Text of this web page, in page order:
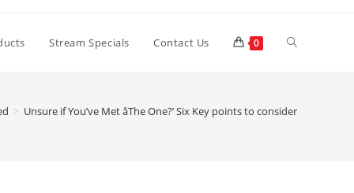
Stream Specials Contact Us 0 Toggle
> Unsure if You’ve Met âThe One?’ Six Key points to consider